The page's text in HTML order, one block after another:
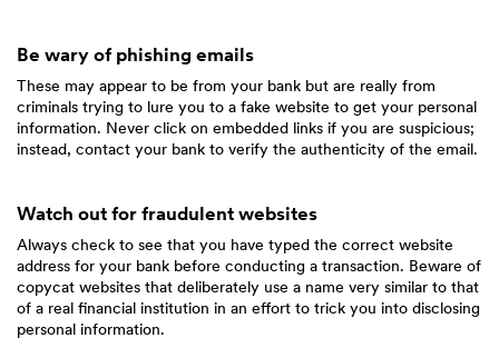
Be wary of phishing emails
These may appear to be from your bank but are really from
criminals trying to lure you to a fake website to get your personal
information. Never click on embedded links if you are suspicious;
instead, contact your bank to verify the authenticity of the email.
Watch out for fraudulent websites
Always check to see that you have typed the correct website
address for your bank before conducting a transaction. Beware of
copycat websites that deliberately use a name very similar to that
of a real financial institution in an effort to trick you into disclosing
personal information.